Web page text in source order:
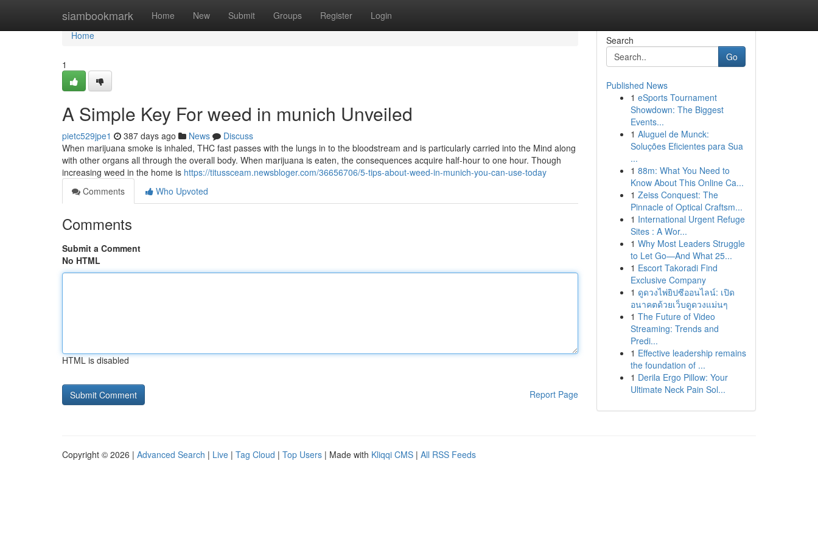
siambookmark Home New Submit Groups Register Login
Home
Home
1
A Simple Key For weed in munich Unveiled
pietc529jpe1 387 days ago News
Discuss
When marijuana smoke is inhaled, THC fast passes with the lungs in to the bloodstream and is particularly carried into the Mind along
with other organs all through the overall body. When marijuana is eaten, the consequences acquire half-hour to one hour. Though
increasing weed in the home is https://titussceam.newsbloger.com/36656706/5-tips-about-weed-in-munich-you-can-use-today
Comments
Who Upvoted
Comments
Submit a Comment
No HTML
HTML is disabled
Report Page
Search
Go
Published News
1 eSports Tournament
Showdown: The Biggest
Events...
1 Aluguel de Munck:
Soluções Eficientes para Sua
...
1 88m: What You Need to
Know About This Online Ca...
1 Zeiss Conquest: The
Pinnacle of Optical Craftsm...
1 International Urgent Refuge
Sites : A Wor...
1 Why Most Leaders Struggle
to Let Go—And What 25...
1 Escort Takoradi Find
Exclusive Company
1 ดูดวงไพ่ยิปซีออนไลน์: เปิด
อนาคตด้วยเว็บดูดวงแม่นๆ
1 The Future of Video
Streaming: Trends and
Predi...
1 Effective leadership remains
the foundation of ...
1 Derila Ergo Pillow: Your
Ultimate Neck Pain Sol...
Copyright © 2026 | Advanced Search | Live | Tag Cloud | Top Users | Made with Kliqqi CMS | All RSS Feeds